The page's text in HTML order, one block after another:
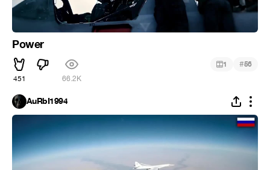
Power
451 66.2K
1 #56
AuRbI1994